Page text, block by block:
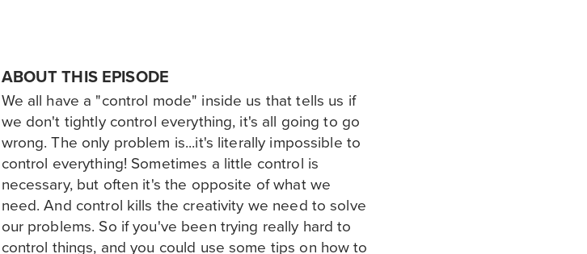
ABOUT THIS EPISODE
We all have a "control mode" inside us that tells us if
we don't tightly control everything, it's all going to go
wrong. The only problem is...it's literally impossible to
control everything! Sometimes a little control is
necessary, but often it's the opposite of what we
need. And control kills the creativity we need to solve
our problems. So if you've been trying really hard to
control things, and you could use some tips on how to